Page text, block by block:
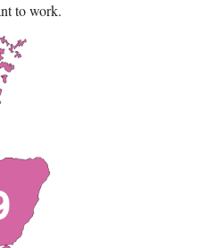
to work.